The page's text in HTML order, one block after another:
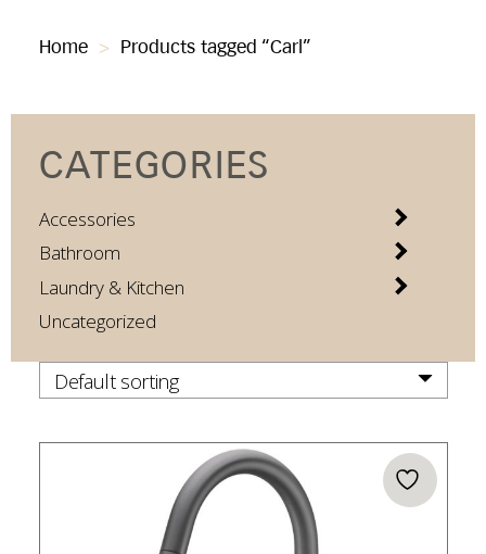
Home > Products tagged “Carl”
CATEGORIES
Accessories
Bathroom
Laundry & Kitchen
Uncategorized